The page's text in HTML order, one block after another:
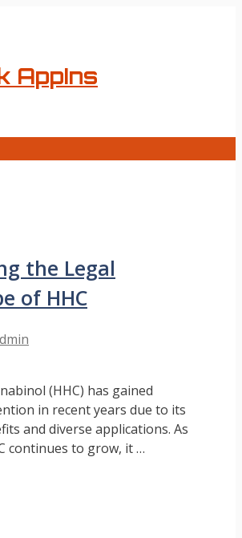
AppIns
the Legal
of HHC
(HHC) has gained
in recent years due to its
and diverse applications. As
continues to grow, it …